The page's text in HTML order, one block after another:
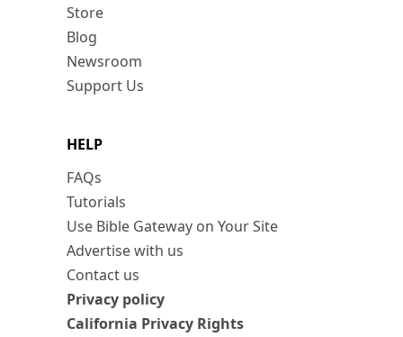
Store
Blog
Newsroom
Support Us
HELP
FAQs
Tutorials
Use Bible Gateway on Your Site
Advertise with us
Contact us
Privacy policy
California Privacy Rights